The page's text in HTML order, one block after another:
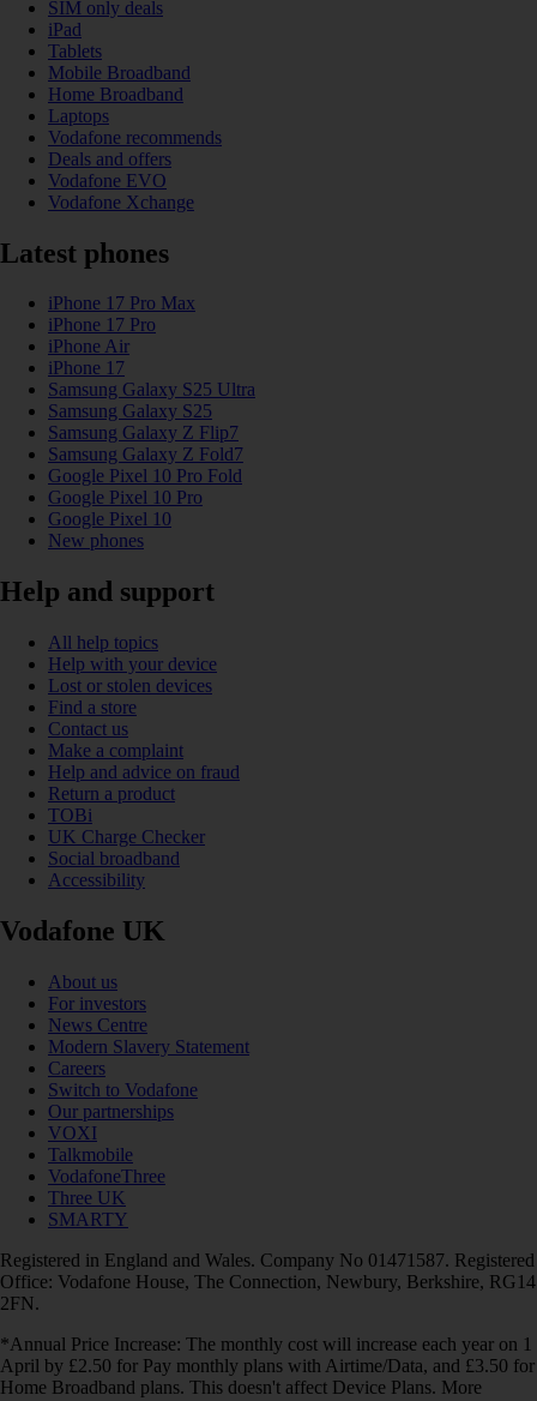
SIM only deals
iPad
Tablets
Mobile Broadband
Home Broadband
Laptops
Vodafone recommends
Deals and offers
Vodafone EVO
Vodafone Xchange
Latest phones
iPhone 17 Pro Max
iPhone 17 Pro
iPhone Air
iPhone 17
Samsung Galaxy S25 Ultra
Samsung Galaxy S25
Samsung Galaxy Z Flip7
Samsung Galaxy Z Fold7
Google Pixel 10 Pro Fold
Google Pixel 10 Pro
Google Pixel 10
New phones
Help and support
All help topics
Help with your device
Lost or stolen devices
Find a store
Contact us
Make a complaint
Help and advice on fraud
Return a product
TOBi
UK Charge Checker
Social broadband
Accessibility
Vodafone UK
About us
For investors
News Centre
Modern Slavery Statement
Careers
Switch to Vodafone
Our partnerships
VOXI
Talkmobile
VodafoneThree
Three UK
SMARTY
Registered in England and Wales. Company No 01471587. Registered
Office: Vodafone House, The Connection, Newbury, Berkshire, RG14
2FN.
*Annual Price Increase: The monthly cost will increase each year on 1
April by £2.50 for Pay monthly plans with Airtime/Data, and £3.50 for
Home Broadband plans. This doesn't affect Device Plans. More